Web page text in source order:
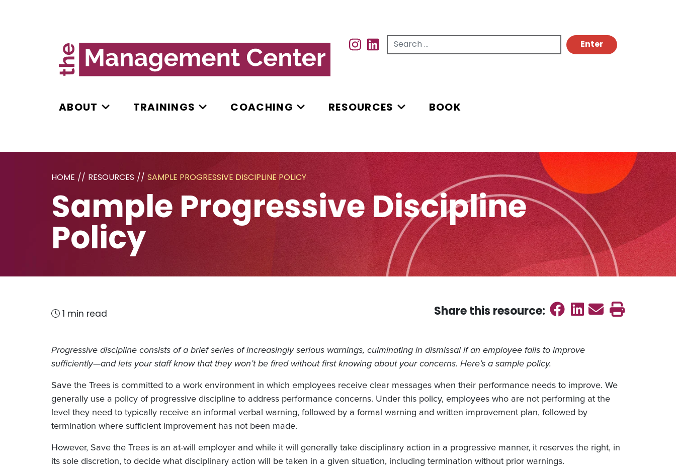
Search for...
ABOUT TRAININGS COACHING RESOURCES BOOK
HOME // RESOURCES // SAMPLE PROGRESSIVE DISCIPLINE POLICY
Sample Progressive Discipline
Policy
1 min read Share this resource: Share on
Share on
SendPrint
Progressive discipline consists of a brief series of increasingly serious warnings, culminating in dismissal if an employee fails to improve
sufficiently—and lets your staff know that they won’t be fired without first knowing about your concerns. Here’s a sample policy.
Save the Trees is committed to a work environment in which employees receive clear messages when their performance needs to improve. We
generally use a policy of progressive discipline to address performance concerns. Under this policy, employees who are not performing at the
level they need to typically receive an informal verbal warning, followed by a formal warning and written improvement plan, followed by
termination where sufficient improvement has not been made.
However, Save the Trees is an at-will employer and while it will generally take disciplinary action in a progressive manner, it reserves the right, in
its sole discretion, to decide what disciplinary action will be taken in a given situation, including termination without prior warnings.